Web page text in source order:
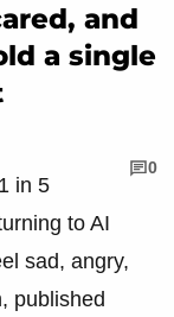
and
a single
0
in 5
to AI
sad, angry,
published